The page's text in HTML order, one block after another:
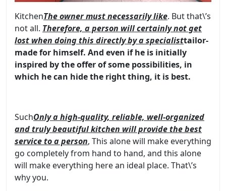
KitchenThe owner must necessarily like. But that\’s
not all. Therefore, a person will certainly not get
lost when doing this directly by a specialisttailor-
made for himself. And even if he is initially
inspired by the offer of some possibilities, in
which he can hide the right thing, it is best.
SuchOnly a high-quality, reliable, well-organized
and truly beautiful kitchen will provide the best
service to a person, This alone will make everything
go completely from hand to hand, and this alone
will make everything here an ideal place. That\’s
why you.